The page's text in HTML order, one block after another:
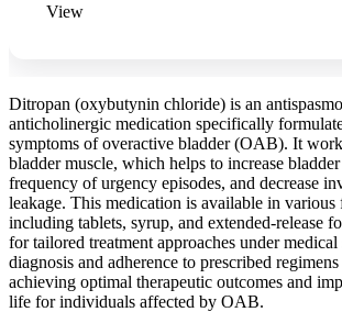
View
Ditropan (oxybutynin chloride) is an
anticholinergic medication specifically
symptoms of overactive bladder (OAB). It
bladder muscle, which helps to increase
frequency of urgency episodes, and decrease
leakage. This medication is available in various
including tablets, syrup, and extended-release
for tailored treatment approaches under
diagnosis and adherence to prescribed
achieving optimal therapeutic outcomes and
life for individuals affected by OAB.